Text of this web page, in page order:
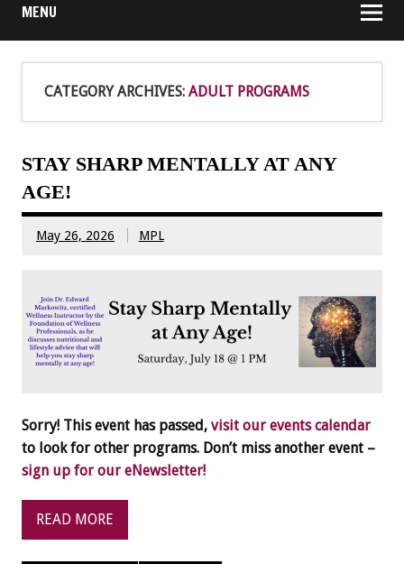
MENU
CATEGORY ARCHIVES: ADULT PROGRAMS
STAY SHARP MENTALLY AT ANY
AGE!
May 26, 2026 MPL
Sorry! This event has passed, visit our events calendar
to look for other programs. Don’t miss another event –
sign up for our eNewsletter!
READ MORE